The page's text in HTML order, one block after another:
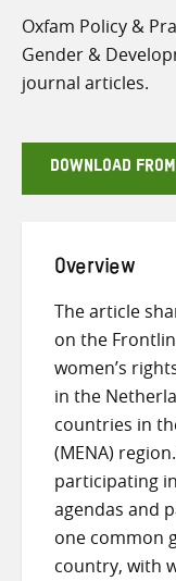
Oxfam Policy &
Gender &
journal articles.
DOWNLOAD
Overview
The article
on the
women’s
in the
countries in
(MENA)
participating
agendas and
one common
country, with